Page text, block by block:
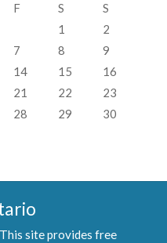
F S
S
1
2
7 8
9
14 15
16
21 22
23
28 29
30
site provides free